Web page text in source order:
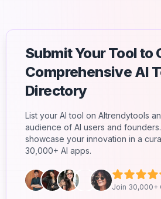
Submit Your Tool to
Comprehensive AI
Directory
List your AI tool on AItrendytools
audience of AI users and
showcase your innovation in a
30,000+ AI apps.
Join 30,000+